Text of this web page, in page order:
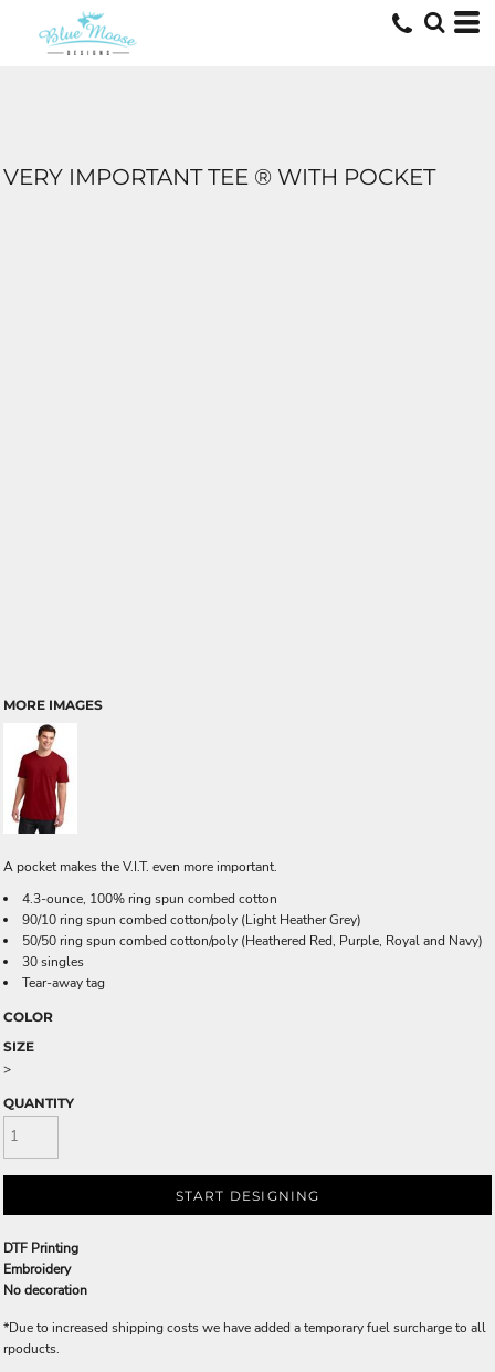
VERY IMPORTANT TEE ® WITH POCKET
MORE IMAGES
A pocket makes the V.I.T. even more important.
4.3-ounce, 100% ring spun combed cotton
90/10 ring spun combed cotton/poly (Light Heather Grey)
50/50 ring spun combed cotton/poly (Heathered Red, Purple, Royal and Navy)
30 singles
Tear-away tag
COLOR
SIZE
>
QUANTITY
START DESIGNING
DTF Printing
Embroidery
No decoration
*Due to increased shipping costs we have added a temporary fuel surcharge to all
rpoducts.